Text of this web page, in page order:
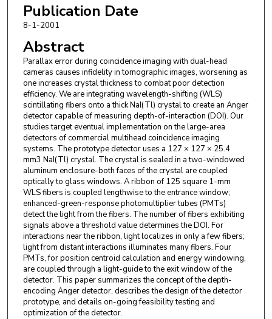
Publication Date
8-1-2001
Abstract
Parallax error during coincidence imaging with dual-head
cameras causes infidelity in tomographic images, worsening as
one increases crystal thickness to combat poor detection
efficiency. We are integrating wavelength-shifting (WLS)
scintillating fibers onto a thick NaI(Tl) crystal to create an Anger
detector capable of measuring depth-of-interaction (DOI). Our
studies target eventual implementation on the large-area
detectors of commercial multihead coincidence imaging
systems. The prototype detector uses a 127 × 127 × 25.4
mm3 NaI(Tl) crystal. The crystal is sealed in a two-windowed
aluminum enclosure-both faces of the crystal are coupled
optically to glass windows. A ribbon of 125 square 1-mm
WLS fibers is coupled lengthwise to the entrance window;
enhanced-green-response photomultiplier tubes (PMTs)
detect the light from the fibers. The number of fibers exhibiting
signals above a threshold value determines the DOI. For
interactions near the ribbon, light localizes in only a few fibers;
light from distant interactions illuminates many fibers. Four
PMTs, for position centroid calculation and energy windowing,
are coupled through a light-guide to the exit window of the
detector. This paper summarizes the concept of the depth-
encoding Anger detector, describes the design of the detector
prototype, and details on-going feasibility testing and
optimization of the detector.